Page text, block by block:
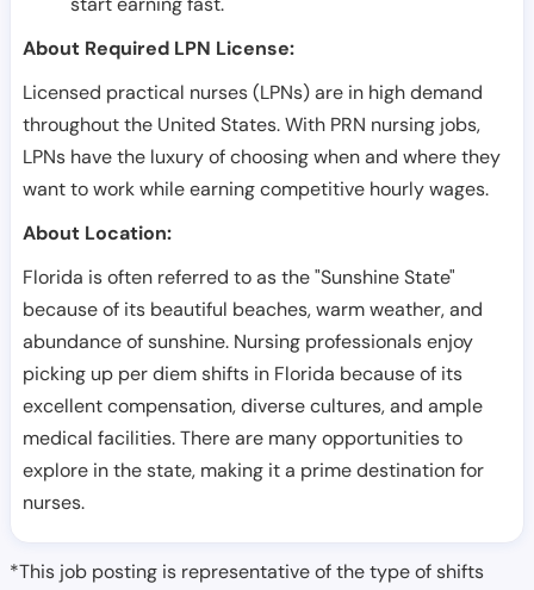
About Required LPN License:
Licensed practical nurses (LPNs) are in high demand
throughout the United States. With PRN nursing jobs,
LPNs have the luxury of choosing when and where they
want to work while earning competitive hourly wages.
About Location:
Florida is often referred to as the "Sunshine State"
because of its beautiful beaches, warm weather, and
abundance of sunshine. Nursing professionals enjoy
picking up per diem shifts in Florida because of its
excellent compensation, diverse cultures, and ample
medical facilities. There are many opportunities to
explore in the state, making it a prime destination for
nurses.
*This job posting is representative of the type of shifts